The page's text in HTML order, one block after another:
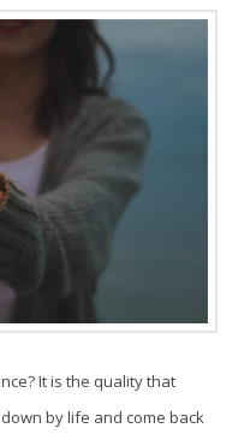
It is the quality that
by life and come back